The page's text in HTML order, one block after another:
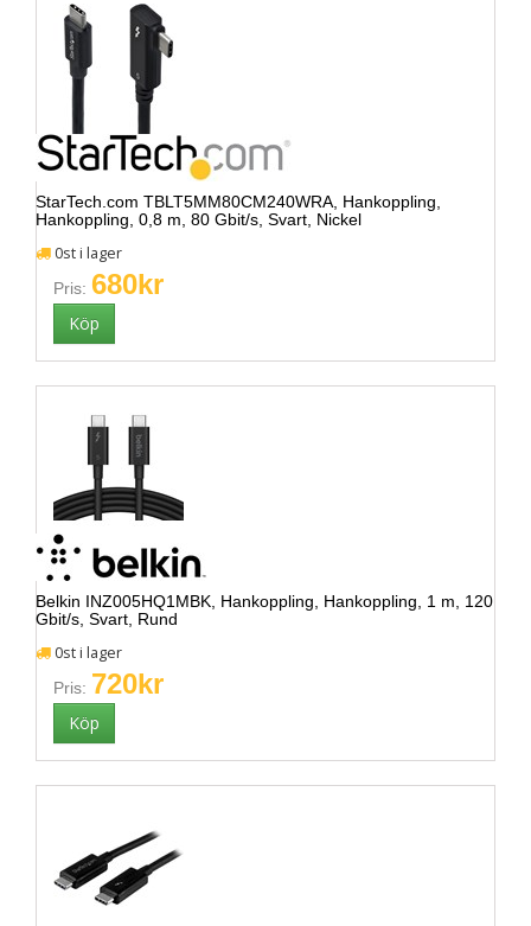
StarTech.com TBLT5MM80CM240WRA, Hankoppling,
Hankoppling, 0,8 m, 80 Gbit/s, Svart, Nickel
0st i lager
Pris: 680kr
Belkin INZ005HQ1MBK, Hankoppling, Hankoppling, 1 m, 120
Gbit/s, Svart, Rund
0st i lager
Pris: 720kr